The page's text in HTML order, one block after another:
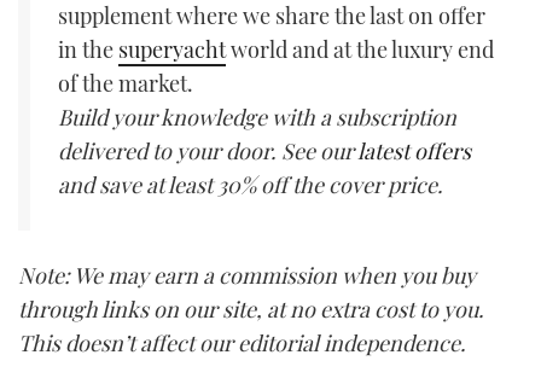
supplement where we share the last on offer
in the superyachtworld and at the luxury end
of the market.
Build your knowledge with a subscription
delivered to your door. See ourlatest offers
and save at least 30% off the cover price.
Note: We may earn a commission when you buy
through links on our site, at no extra cost to you.
This doesn’t affect our editorial independence.